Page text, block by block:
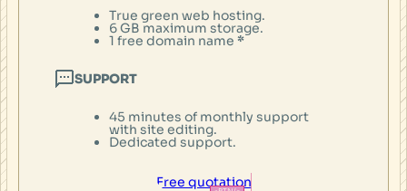
True green web hosting.
6 GB maximum storage.
1 free domain name*
SUPPORT
45 minutes of monthly support
with site editing.
Dedicated support.
Free quotation